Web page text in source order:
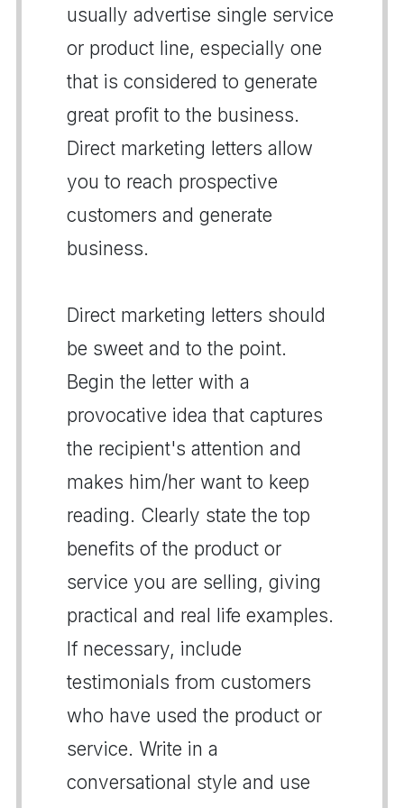
usually advertise single service
or product line, especially one
that is considered to generate
great profit to the business.
Direct marketing letters allow
you to reach prospective
customers and generate
business.
Direct marketing letters should
be sweet and to the point.
Begin the letter with a
provocative idea that captures
the recipient's attention and
makes him/her want to keep
reading. Clearly state the top
benefits of the product or
service you are selling, giving
practical and real life examples.
If necessary, include
testimonials from customers
who have used the product or
service. Write in a
conversational style and use